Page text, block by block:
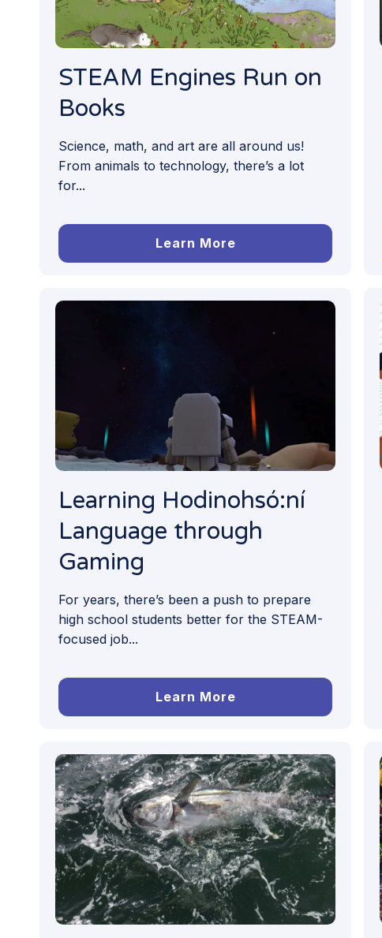
STEAM Engines Run on
Books
Science, math, and art are all around us!
From animals to technology, there’s a lot
for...
Learn More
Learning Hodinohsó:ní
Language through
Gaming
For years, there’s been a push to prepare
high school students better for the STEAM-
focused job...
Learn More